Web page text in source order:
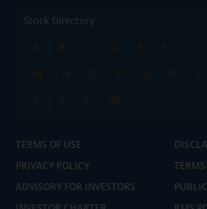
Stock Directory
A
B C D E F G
M
N O P Q R S
X
Y Z All
TERMS OF USE
PRIVACY POLICY
ADVISORY FOR INVESTORS